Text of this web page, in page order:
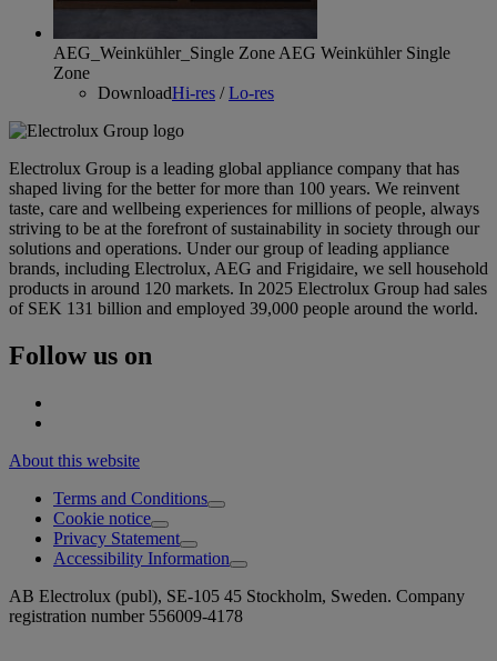
AEG_Weinkühler_Single Zone AEG Weinkühler Single
Zone
DownloadHi-res /Lo-res
Electrolux Group is a leading global appliance company that has
shaped living for the better for more than 100 years. We reinvent
taste, care and wellbeing experiences for millions of people, always
striving to be at the forefront of sustainability in society through our
solutions and operations. Under our group of leading appliance
brands, including Electrolux, AEG and Frigidaire, we sell household
products in around 120 markets. In 2025 Electrolux Group had sales
of SEK 131 billion and employed 39,000 people around the world.
Follow us on
About this website
Terms and Conditions
Cookie notice
Privacy Statement
Accessibility Information
AB Electrolux (publ), SE-105 45 Stockholm, Sweden. Company
registration number 556009-4178